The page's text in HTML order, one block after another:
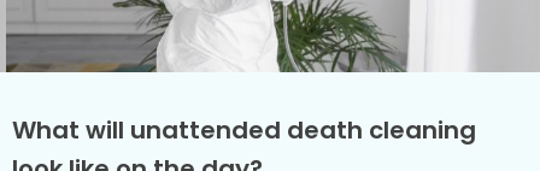
What will unattended death cleaning